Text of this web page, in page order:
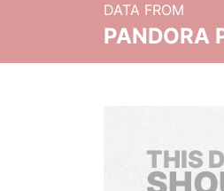
DATA FROM
PANDORA
THIS